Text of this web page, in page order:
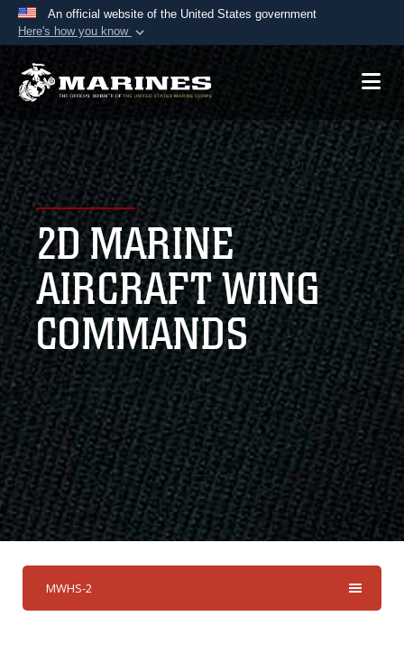
An official website of the United States government
Here's how you know
Official websites use .mil
A.mil website belongs to an official U.S.
Department of Defense organization in the United
States.
Secure .mil websites use HTTPS
Alock ( )orhttps://means you’ve safely
connected to the .mil website. Share sensitive
information only on official, secure websites.
2D MARINE
AIRCRAFT WING
COMMANDS
MWHS-2